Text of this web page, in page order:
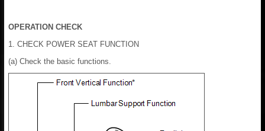
OPERATION CHECK
1. CHECK POWER SEAT FUNCTION
(a) Check the basic functions.